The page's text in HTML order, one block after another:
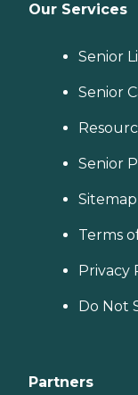
Our Services
Senior
Senior
Senior
Sitemap
Terms
Privacy
Do Not
Partners